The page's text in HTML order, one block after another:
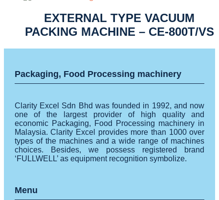
EXTERNAL TYPE VACUUM
PACKING MACHINE – CE-800T/VS
Packaging, Food Processing machinery
Clarity Excel Sdn Bhd was founded in 1992, and now
one of the largest provider of high quality and
economic Packaging, Food Processing machinery in
Malaysia. Clarity Excel provides more than 1000 over
types of the machines and a wide range of machines
choices. Besides, we possess registered brand
‘FULLWELL’ as equipment recognition symbolize.
Menu